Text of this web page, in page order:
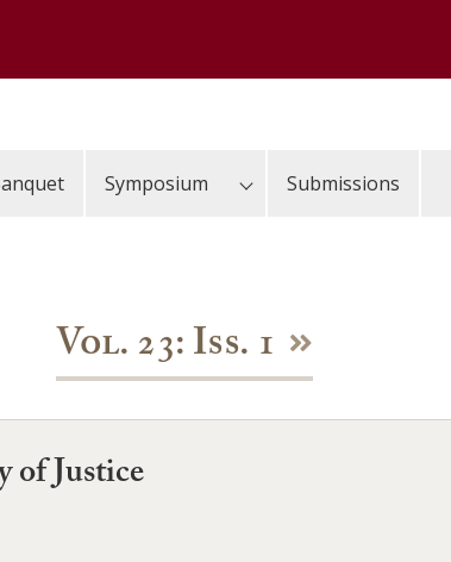
Symposium Submissions
Vol. 23: Iss. 1
of Justice